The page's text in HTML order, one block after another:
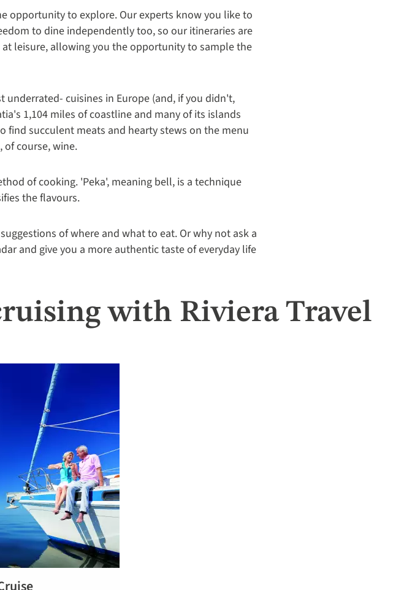
opportunity to explore. Our experts know you like to
to dine independently too, so our itineraries are
leisure, allowing you the opportunity to sample the
underrated- cuisines in Europe (and, if you didn't,
1,104 miles of coastline and many of its islands
find succulent meats and hearty stews on the menu
course, wine.
of cooking. 'Peka', meaning bell, is a technique
the flavours.
of where and what to eat. Or why not ask a
and give you a more authentic taste of everyday life
with Riviera Travel